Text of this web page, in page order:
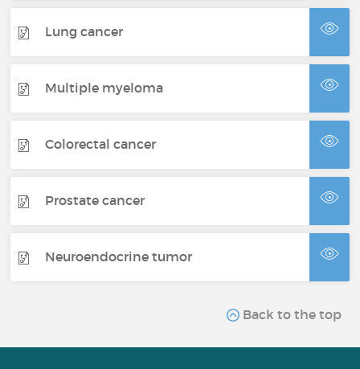
Lung cancer
Multiple myeloma
Colorectal cancer
Prostate cancer
Neuroendocrine tumor
Back to the top